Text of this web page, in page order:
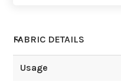
FABRIC DETAILS
Usage